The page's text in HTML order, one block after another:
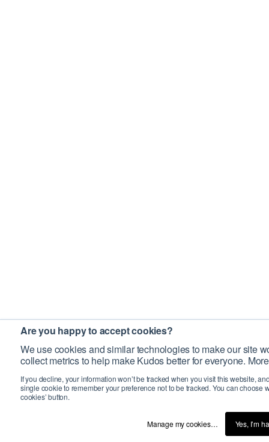
Are you happy to accept cookies?
We use cookies and similar technologies to make our site
collect metrics to help make Kudos better for everyone.
If you decline, your information won’t be tracked when you visit this website,
single cookie to remember your preference not to be tracked. You can choose
cookies’ button.
Manage my cookies… Yes, I’m